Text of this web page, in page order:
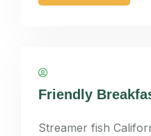
Friendly
Streamer fish